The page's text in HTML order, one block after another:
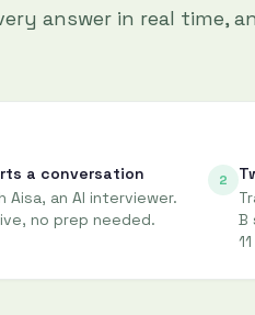
answer in real time,
a conversation
Aisa, an AI interviewer.
no prep needed.
2
B